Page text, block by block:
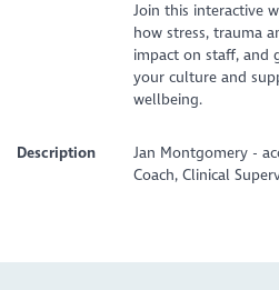
Join this interactive
how stress, trauma
impact on staff, and
your culture and
wellbeing.
Description
Jan Montgomery -
Coach, Clinical